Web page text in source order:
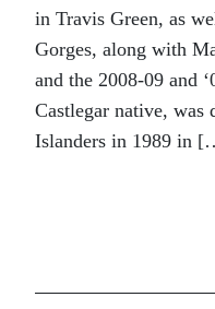
in Travis Green, as
Gorges, along with
and the 2008-09 and
Castlegar native, was
Islanders in 1989 in